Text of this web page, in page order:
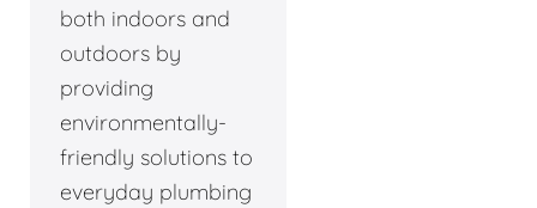
both indoors and
outdoors by
providing
environmentally-
friendly solutions to
everyday plumbing